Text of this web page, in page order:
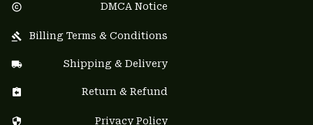
DMCA Notice
Billing Terms & Conditions
Shipping & Delivery
Return & Refund
Privacy Policy